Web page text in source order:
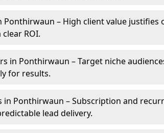
Ponthirwaun – High client value justifies
ROI.
in Ponthirwaun – Target niche
for results.
in Ponthirwaun – Subscription and
lead delivery.